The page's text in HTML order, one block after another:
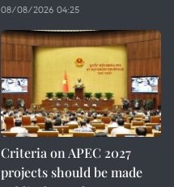
08/08/2026 04:25
Criteria on APEC 2027
projects should be made